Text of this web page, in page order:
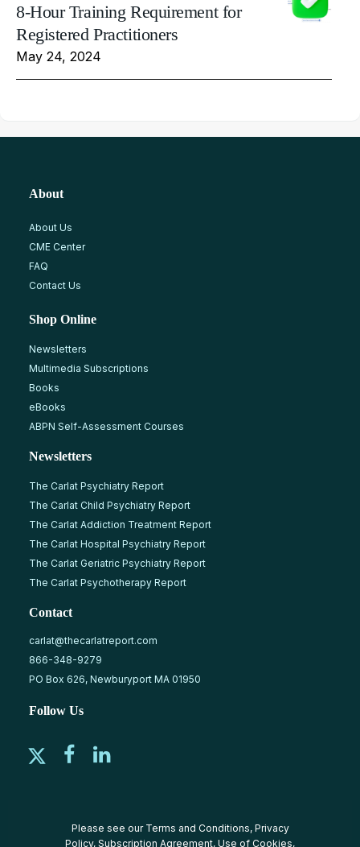
8-Hour Training Requirement for
Registered Practitioners
May 24, 2024
About
About Us
CME Center
FAQ
Contact Us
Shop Online
Newsletters
Multimedia Subscriptions
Books
eBooks
ABPN Self-Assessment Courses
Newsletters
The Carlat Psychiatry Report
The Carlat Child Psychiatry Report
The Carlat Addiction Treatment Report
The Carlat Hospital Psychiatry Report
The Carlat Geriatric Psychiatry Report
The Carlat Psychotherapy Report
Contact
carlat@thecarlatreport.com
866-348-9279
PO Box 626, Newburyport MA 01950
Follow Us
Please see our Terms and Conditions, Privacy
Policy, Subscription Agreement, Use of Cookies,